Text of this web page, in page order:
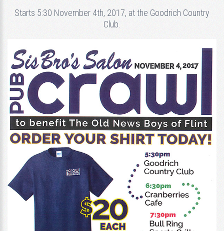
Starts 5:30 November 4th, 2017, at the Goodrich Country
Club.